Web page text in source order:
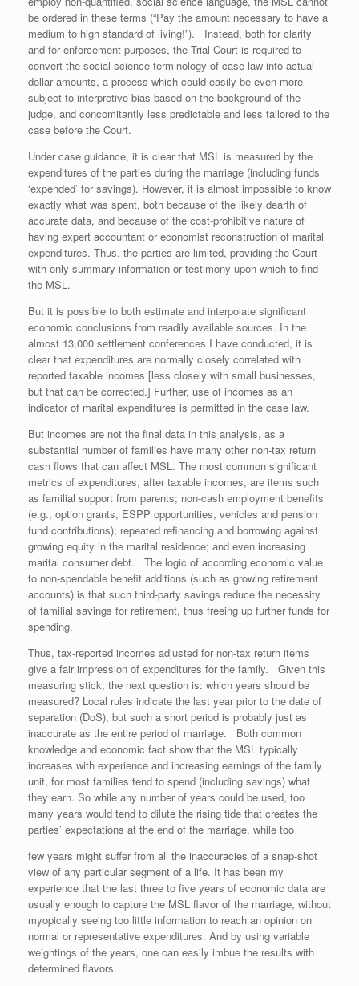
be ordered in these terms (“Pay the amount necessary to have a
medium to high standard of living!”). Instead, both for clarity
and for enforcement purposes, the Trial Court is required to
convert the social science terminology of case law into actual
dollar amounts, a process which could easily be even more
subject to interpretive bias based on the background of the
judge, and concomitantly less predictable and less tailored to the
case before the Court.
Under case guidance, it is clear that MSL is measured by the
expenditures of the parties during the marriage (including funds
‘expended’ for savings). However, it is almost impossible to know
exactly what was spent, both because of the likely dearth of
accurate data, and because of the cost-prohibitive nature of
having expert accountant or economist reconstruction of marital
expenditures. Thus, the parties are limited, providing the Court
with only summary information or testimony upon which to find
the MSL.
But it is possible to both estimate and interpolate significant
economic conclusions from readily available sources. In the
almost 13,000 settlement conferences I have conducted, it is
clear that expenditures are normally closely correlated with
reported taxable incomes [less closely with small businesses,
but that can be corrected.] Further, use of incomes as an
indicator of marital expenditures is permitted in the case law.
But incomes are not the final data in this analysis, as a
substantial number of families have many other non-tax return
cash flows that can affect MSL. The most common significant
metrics of expenditures, after taxable incomes, are items such
as familial support from parents; non-cash employment benefits
(e.g., option grants, ESPP opportunities, vehicles and pension
fund contributions); repeated refinancing and borrowing against
growing equity in the marital residence; and even increasing
marital consumer debt. The logic of according economic value
to non-spendable benefit additions (such as growing retirement
accounts) is that such third-party savings reduce the necessity
of familial savings for retirement, thus freeing up further funds for
spending.
Thus, tax-reported incomes adjusted for non-tax return items
give a fair impression of expenditures for the family. Given this
measuring stick, the next question is: which years should be
measured? Local rules indicate the last year prior to the date of
separation (DoS), but such a short period is probably just as
inaccurate as the entire period of marriage. Both common
knowledge and economic fact show that the MSL typically
increases with experience and increasing earnings of the family
unit, for most families tend to spend (including savings) what
they earn. So while any number of years could be used, too
many years would tend to dilute the rising tide that creates the
parties’ expectations at the end of the marriage, while too
few years might suffer from all the inaccuracies of a snap-shot
view of any particular segment of a life. It has been my
experience that the last three to five years of economic data are
usually enough to capture the MSL flavor of the marriage, without
myopically seeing too little information to reach an opinion on
normal or representative expenditures. And by using variable
weightings of the years, one can easily imbue the results with
determined flavors.